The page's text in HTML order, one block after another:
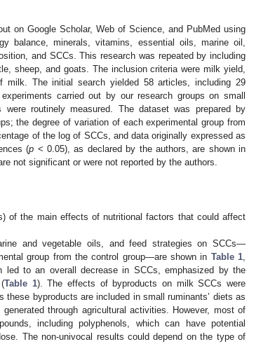
on Google Scholar, Web of Science, and PubMed using
balance, minerals, vitamins, essential oils, marine oil,
and SCCs. This research was repeated by including
sheep, and goats. The inclusion criteria were milk yield,
The initial search yielded 58 articles, including 29
carried out by our research groups on small
routinely measured. The dataset was prepared by
the degree of variation of each experimental group from
of the log of SCCs, and data originally expressed as
(p < 0.05), as declared by the authors, are shown in
not significant or were not reported by the authors.
of the main effects of nutritional factors that could affect
and vegetable oils, and feed strategies on SCCs—
group from the control group—are shown in Table 1,
led to an overall decrease in SCCs, emphasized by the
Table 1). The effects of byproducts on milk SCCs were
these byproducts are included in small ruminants’ diets as
through agricultural activities. However, most of
including polyphenols, which can have potential
The non-univocal results could depend on the type of